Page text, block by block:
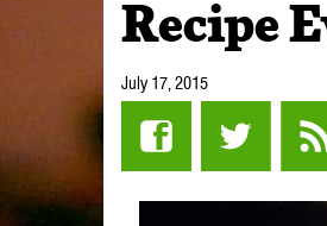
Recipe
July 17, 2015